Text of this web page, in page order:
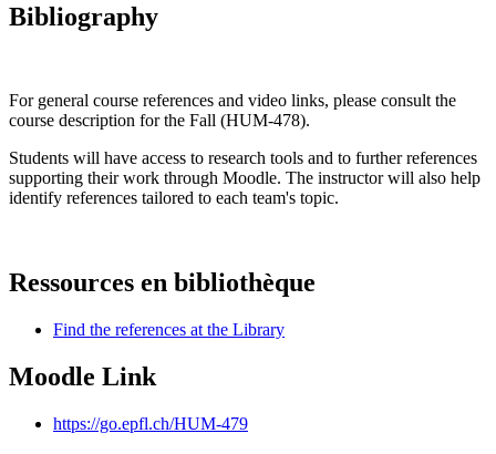
Bibliography
For general course references and video links, please consult the
course description for the Fall (HUM-478).
Students will have access to research tools and to further references
supporting their work through Moodle. The instructor will also help
identify references tailored to each team's topic.
Ressources en bibliothèque
Find the references at the Library
Moodle Link
https://go.epfl.ch/HUM-479